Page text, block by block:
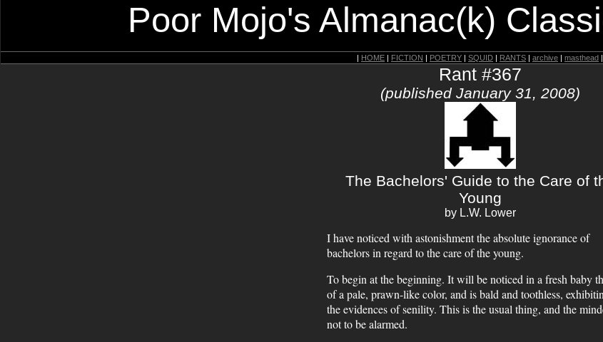
Poor Mojo's Almanac(k)
| HOME | FICTION | POETRY | SQUID | RANTS | archive | masthead |
Rant #367
(published January 31, 2008)
The Bachelors' Guide to the Care of
Young
by L.W. Lower
I have noticed with astonishment the absolute ignorance of
bachelors in regard to the care of the young.
To begin at the beginning. It will be noticed in a fresh baby
of a pale, prawn-like color, and is bald and toothless,
the evidences of senility. This is the usual thing, and the
not to be alarmed.